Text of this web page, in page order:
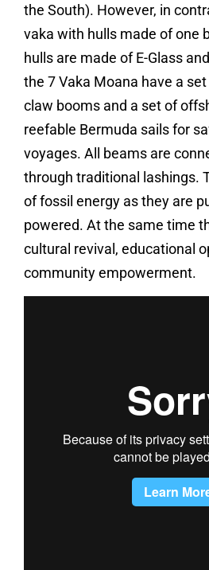
the South). However, in
vaka with hulls made of one
hulls are made of E-Glass
the 7 Vaka Moana have a
claw booms and a set of
reefable Bermuda sails for
voyages. All beams are
through traditional lashings.
of fossil energy as they are
powered. At the same time
cultural revival, educational
community empowerment.